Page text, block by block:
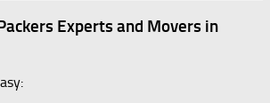
Experts and Movers in